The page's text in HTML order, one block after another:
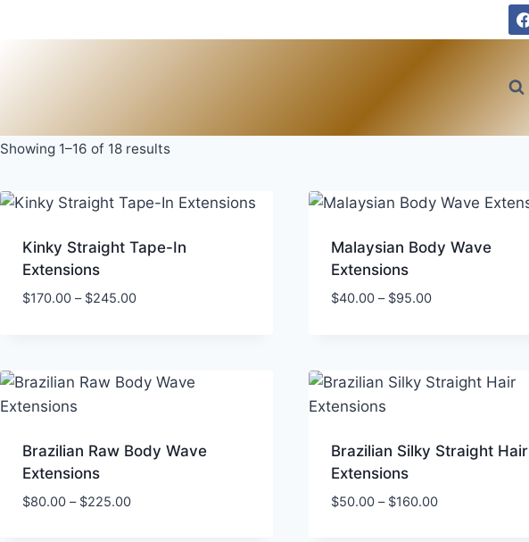
Showing 1–16 of 18 results
Kinky Straight Tape-In
Extensions
$170.00 – $245.00Price
$245.00
Malaysian Body Wave
Extensions
$40.00 – $95.00Price
$95.00
Brazilian Raw Body Wave
Extensions
$80.00 – $225.00Price
Brazilian Silky Straight Hair
Extensions
$50.00 – $160.00Price